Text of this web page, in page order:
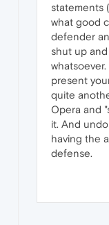
statements
what good
defender
shut up
present
quite
Opera and
it. And
having the
defense.